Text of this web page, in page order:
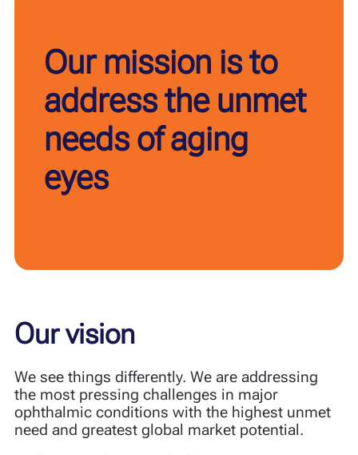
Our mission is to
address the unmet
needs of aging
eyes
Our vision
We see things differently. We are addressing
the most pressing challenges in major
ophthalmic conditions with the highest unmet
need and greatest global market potential.